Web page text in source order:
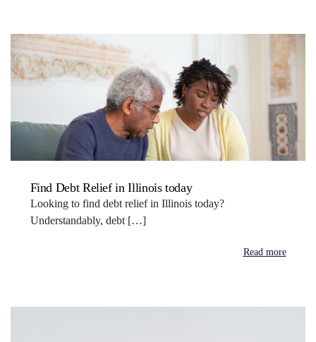
Find Debt Relief in Illinois today
Looking to find debt relief in Illinois today?
Understandably, debt […]
Read more